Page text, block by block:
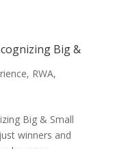
Big &
, RWA,
Big & Small
winners and